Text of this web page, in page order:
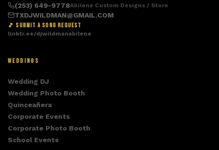
(253) 649-9778Abilene Custom Designs / Store
TXDJWILDMAN@GMAIL.COM
🎵 SUBMIT A SONG REQUEST
linktr.ee/djwildmanabilene
WEDDINGS
Wedding DJ
Wedding Photo Booth
Quinceañera
Corporate Events
Corporate Photo Booth
School Events